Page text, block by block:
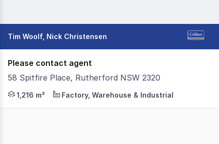
Tim Woolf, Nick Christensen
Please contact agent
58 Spitfire Place, Rutherford NSW 2320
Ideally located within the popular Rutherford
1,216 m² Factory, Warehouse & Industrial